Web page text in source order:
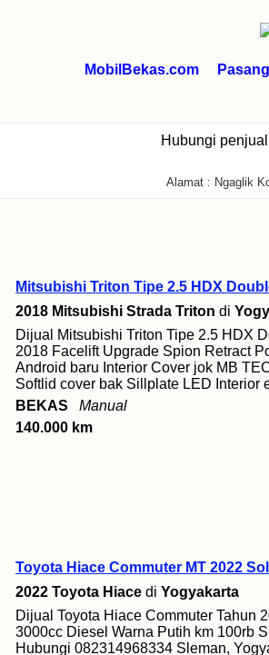
MobilBekas.com
Hubungi
Alamat : Ngaglik
Mitsubishi Triton Tipe 2.5 HDX
2018 Mitsubishi Strada Triton di
Dijual Mitsubishi Triton Tipe 2.5 HDX
2018 Facelift Upgrade Spion Retract
Android baru Interior Cover jok MB
Softlid cover bak Sillplate LED Interior
BEKAS
Manual
140.000 km
Toyota Hiace Commuter MT 2022
2022 Toyota Hiace di Yogyakarta
Dijual Toyota Hiace Commuter Tahun
3000cc Diesel Warna Putih km 100rb
Hubungi 082314968334 Sleman,